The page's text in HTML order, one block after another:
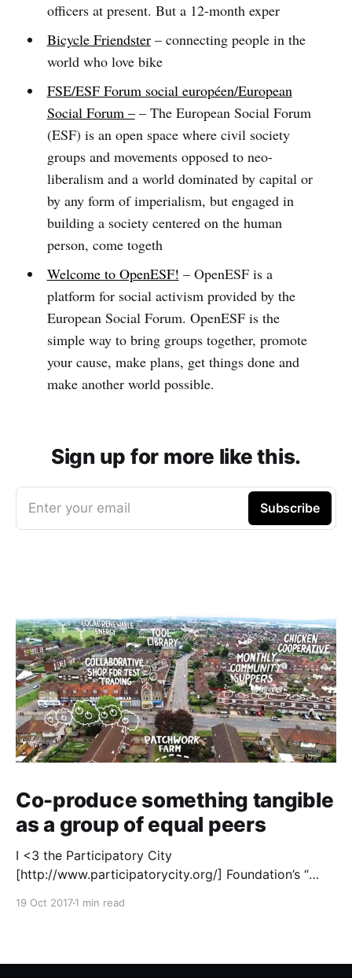
officers at present. But a 12-month exper
Bicycle Friendster– connecting people in the
world who love bike
FSE/ESF Forum social européen/European
Social Forum –– The European Social Forum
(ESF) is an open space where civil society
groups and movements opposed to neo-
liberalism and a world dominated by capital or
by any form of imperialism, but engaged in
building a society centered on the human
person, come togeth
Welcome to OpenESF! – OpenESF is a
platform for social activism provided by the
European Social Forum. OpenESF is the
simple way to bring groups together, promote
your cause, make plans, get things done and
make another world possible.
Sign up for more like this.
Enter your email Subscribe
Co-produce something tangible
as a group of equal peers
I <3 the Participatory City
[http://www.participatorycity.org/] Foundation’s “
opportunities as possible for people to: > Co-
19 Oct 20171 min read